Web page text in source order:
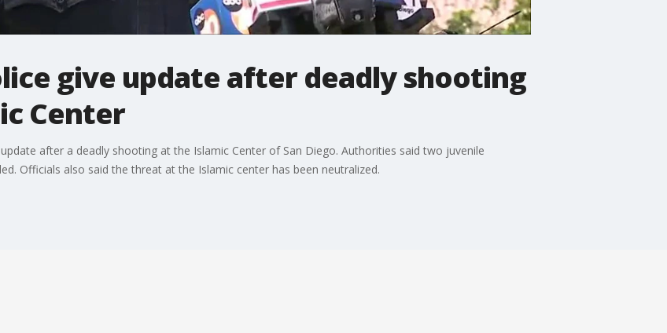
give update after deadly shooting
Center
after a deadly shooting at the Islamic Center of San Diego. Authorities said two juvenile
Officials also said the threat at the Islamic center has been neutralized.